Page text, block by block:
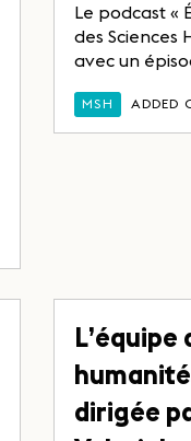
Le podcast «
des Sciences
avec un
MSH
dirigée